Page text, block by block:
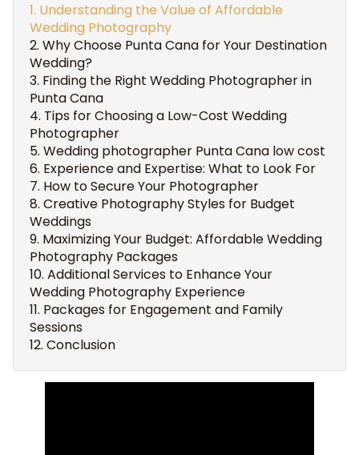
Understanding the Value of Affordable
Wedding Photography
Why Choose Punta Cana for Your Destination
Wedding?
Finding the Right Wedding Photographer in
Punta Cana
Tips for Choosing a Low-Cost Wedding
Photographer
Wedding photographer Punta Cana low cost
Experience and Expertise: What to Look For
How to Secure Your Photographer
Creative Photography Styles for Budget
Weddings
Maximizing Your Budget: Affordable Wedding
Photography Packages
Additional Services to Enhance Your
Wedding Photography Experience
Packages for Engagement and Family
Sessions
Conclusion